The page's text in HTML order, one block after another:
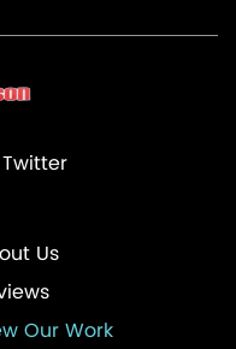
Us
Our Work
Twitter